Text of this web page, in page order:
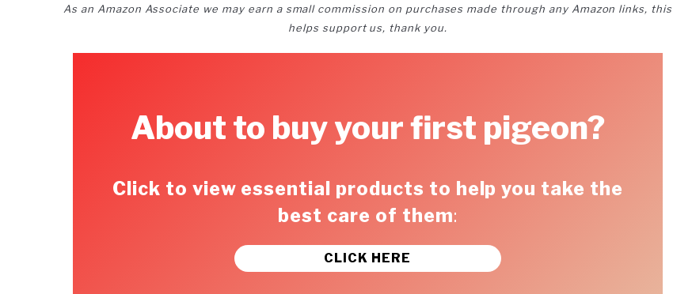
As an Amazon Associate we may earn a small commission on purchases made through any Amazon links, this
helps support us, thank you.
About to buy your first pigeon?
Click to view essential products to help you take the
best care of them:
CLICK HERE